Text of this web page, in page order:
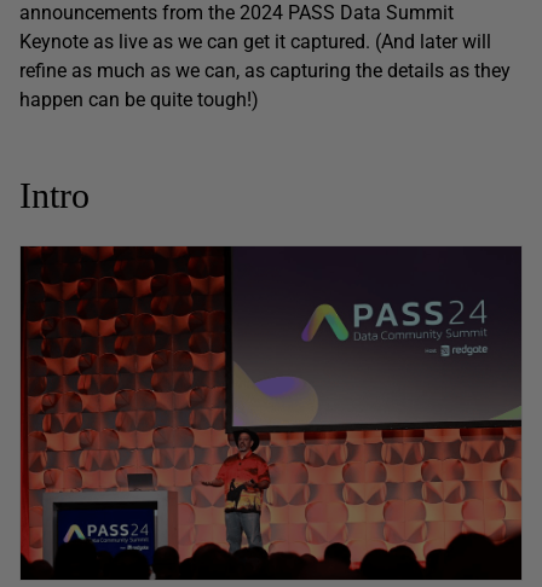
announcements from the 2024 PASS Data Summit
Keynote as live as we can get it captured. (And later will
refine as much as we can, as capturing the details as they
happen can be quite tough!)
Intro